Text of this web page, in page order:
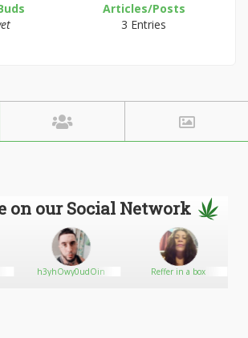
Articles/Posts
3 Entries
on our Social Network
h3yhOwy0udOin Reffer in a box